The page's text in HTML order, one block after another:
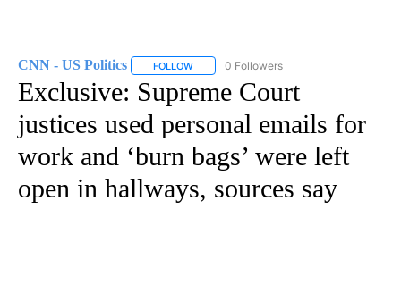
CNN - US Politics FOLLOW FOLLOW "CNN - US POLITICS" TO
0 Followers
Exclusive: Supreme Court
justices used personal emails for
work and ‘burn bags’ were left
open in hallways, sources say